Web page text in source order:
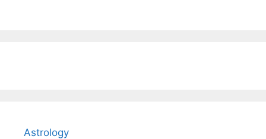
Astrology